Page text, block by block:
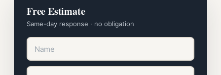
Free Estimate
Same-day response · no obligation